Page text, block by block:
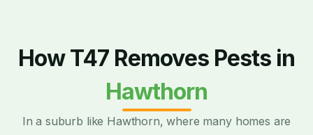
How T47 Removes Pests in
Hawthorn
In a suburb like Hawthorn, where many homes are